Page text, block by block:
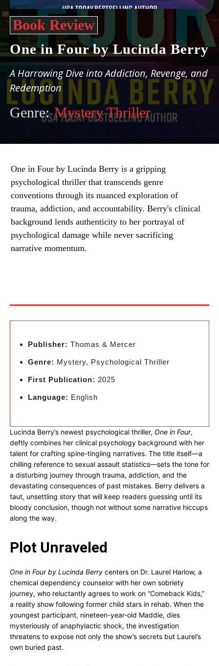
Book Review
One in Four by Lucinda Berry
A Harrowing Dive into Addiction, Revenge, and
Redemption
Genre: Mystery Thriller
One in Four by Lucinda Berry is a gripping
psychological thriller that transcends genre
conventions through its nuanced exploration of
trauma, addiction, and accountability. Berry's clinical
background lends authenticity to her portrayal of
psychological damage while never sacrificing
narrative momentum.
Publisher: Thomas & Mercer
Genre: Mystery, Psychological Thriller
First Publication: 2025
Language: English
Lucinda Berry’s newest psychological thriller, One in Four,
deftly combines her clinical psychology background with her
talent for crafting spine-tingling narratives. The title itself—a
chilling reference to sexual assault statistics—sets the tone for
a disturbing journey through trauma, addiction, and the
devastating consequences of past mistakes. Berry delivers a
taut, unsettling story that will keep readers guessing until its
bloody conclusion, though not without some narrative hiccups
along the way.
Plot Unraveled
One in Four by Lucinda Berry centers on Dr. Laurel Harlow, a
chemical dependency counselor with her own sobriety
journey, who reluctantly agrees to work on “Comeback Kids,”
a reality show following former child stars in rehab. When the
youngest participant, nineteen-year-old Maddie, dies
mysteriously of anaphylactic shock, the investigation
threatens to expose not only the show’s secrets but Laurel’s
own buried past.